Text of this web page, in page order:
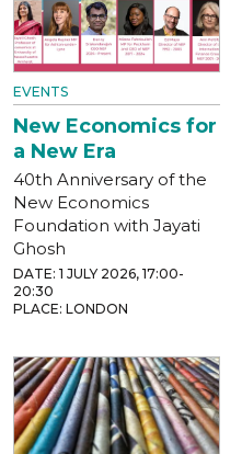
EVENTS
New Economics for
a New Era
40th Anniversary of the
New Economics
Foundation with Jayati
Ghosh
DATE: 1 JULY 2026, 17:00-
20:30
PLACE: LONDON